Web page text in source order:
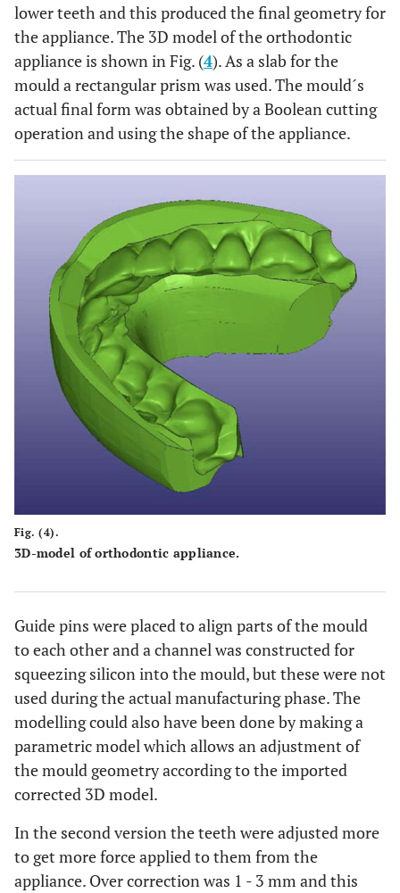
lower teeth and this produced the final geometry for
the appliance. The 3D model of the orthodontic
appliance is shown in Fig. (4). As a slab for the
mould a rectangular prism was used. The mould´s
actual final form was obtained by a Boolean cutting
operation and using the shape of the appliance.
Fig. (4).
3D-model of orthodontic appliance.
Guide pins were placed to align parts of the mould
to each other and a channel was constructed for
squeezing silicon into the mould, but these were not
used during the actual manufacturing phase. The
modelling could also have been done by making a
parametric model which allows an adjustment of
the mould geometry according to the imported
corrected 3D model.
In the second version the teeth were adjusted more
to get more force applied to them from the
appliance. Over correction was 1 - 3 mm and this